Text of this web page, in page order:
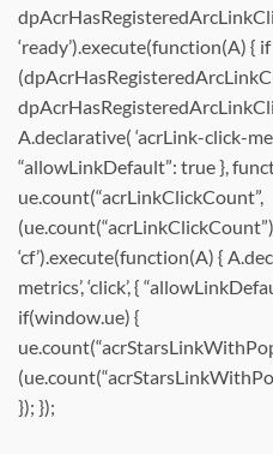
‘ready’).execute(function(A) { if
A.declarative( ‘acrLink-click-
“allowLinkDefault”: true },
ue.count(“acrLinkClickCount”,
(ue.count(“acrLinkClickCount”)
‘cf’).execute(function(A) {
metrics’, ‘click’, {
if(window.ue) {
}); });